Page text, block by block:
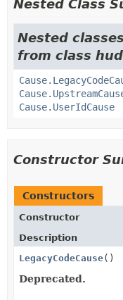
Nested Class
Nested
from class
Cause.UserIdCause
Constructor
Constructors
Constructor
Description
LegacyCodeCause()
Deprecated.